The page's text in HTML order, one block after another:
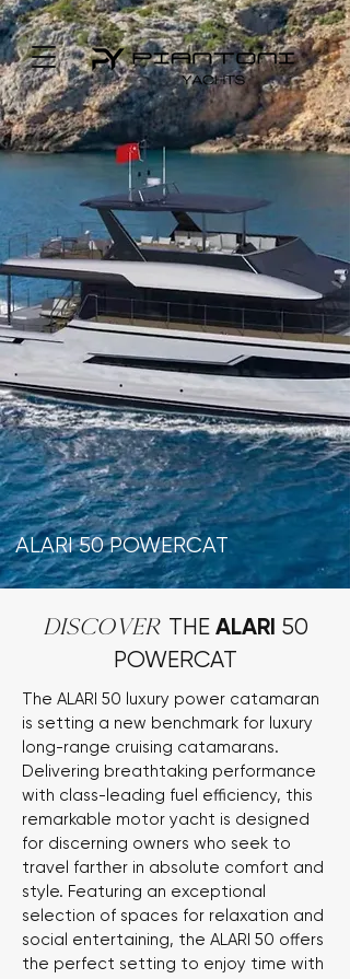
ALARI 50 POWERCAT
DISCOVER THE ALARI 50
POWERCAT
The ALARI 50 luxury power catamaran
is setting a new benchmark for luxury
long-range cruising catamarans.
Delivering breathtaking performance
with class-leading fuel efficiency, this
remarkable motor yacht is designed
for discerning owners who seek to
travel farther in absolute comfort and
style. Featuring an exceptional
selection of spaces for relaxation and
social entertaining, the ALARI 50 offers
the perfect setting to enjoy time with